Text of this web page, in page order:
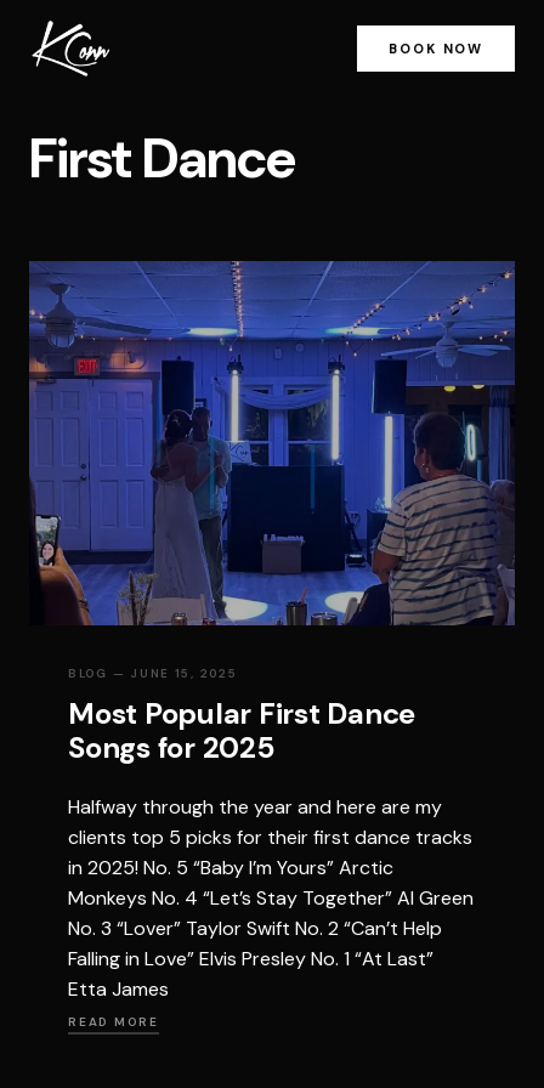
BOOK NOW
First Dance
BLOG — JUNE 15, 2025
Most Popular First Dance
Songs for 2025
Halfway through the year and here are my
clients top 5 picks for their first dance tracks
in 2025! No. 5 “Baby I’m Yours” Arctic
Monkeys No. 4 “Let’s Stay Together” Al Green
No. 3 “Lover” Taylor Swift No. 2 “Can’t Help
Falling in Love” Elvis Presley No. 1 “At Last”
Etta James
READ MORE